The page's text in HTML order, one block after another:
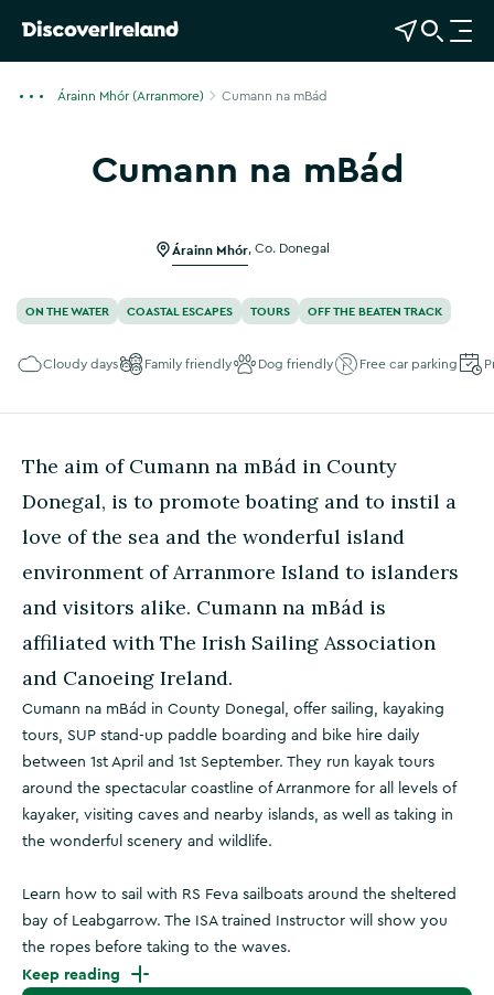
View Map
Open Search
O
p
o
n
Árainn Mhór (Arranmore) Cumann na mBád
Cumann na mBád
Show more photos
Árainn Mhór, Co. Donegal
ON THE WATER COASTAL ESCAPES TOURS OFF THE BEATEN TRACK
Cloudy days Family friendly Dog friendly Free car parking
The aim of Cumann na mBád in County
Donegal, is to promote boating and to instil a
love of the sea and the wonderful island
environment of Arranmore Island to islanders
and visitors alike. Cumann na mBád is
affiliated with The Irish Sailing Association
and Canoeing Ireland.
Cumann na mBád in County Donegal, offer sailing, kayaking
tours, SUP stand-up paddle boarding and bike hire daily
between 1st April and 1st September. They run kayak tours
around the spectacular coastline of Arranmore for all levels of
kayaker, visiting caves and nearby islands, as well as taking in
the wonderful scenery and wildlife.
Learn how to sail with RS Feva sailboats around the sheltered
bay of Leabgarrow. The ISA trained Instructor will show you
the ropes before taking to the waves.
Keep reading